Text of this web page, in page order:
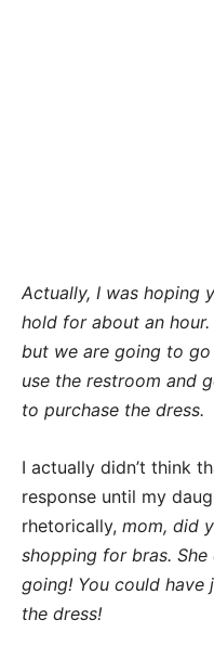
Actually, I was hoping
hold for about an
but we are going to
use the restroom and
to purchase the dress.
I actually didn’t think
response until my
rhetorically, mom, did
shopping for bras. She
going! You could have
the dress!